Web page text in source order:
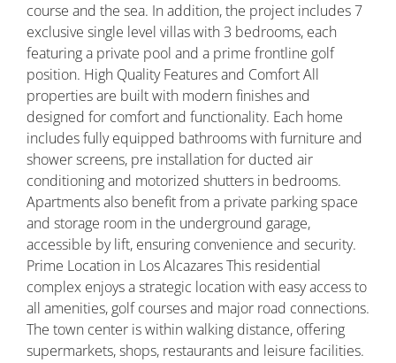
course and the sea. In addition, the project includes 7
exclusive single level villas with 3 bedrooms, each
featuring a private pool and a prime frontline golf
position. High Quality Features and Comfort All
properties are built with modern finishes and
designed for comfort and functionality. Each home
includes fully equipped bathrooms with furniture and
shower screens, pre installation for ducted air
conditioning and motorized shutters in bedrooms.
Apartments also benefit from a private parking space
and storage room in the underground garage,
accessible by lift, ensuring convenience and security.
Prime Location in Los Alcazares This residential
complex enjoys a strategic location with easy access to
all amenities, golf courses and major road connections.
The town center is within walking distance, offering
supermarkets, shops, restaurants and leisure facilities.